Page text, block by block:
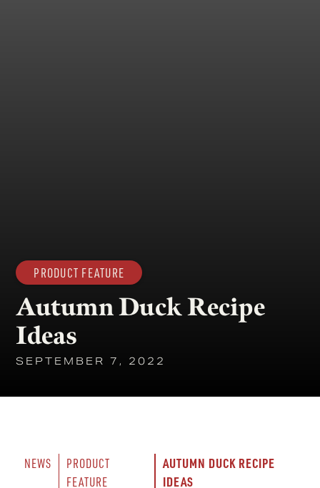
PRODUCT FEATURE
Autumn Duck Recipe
Ideas
SEPTEMBER 7, 2022
NEWS
PRODUCT
FEATURE
AUTUMN DUCK RECIPE
IDEAS